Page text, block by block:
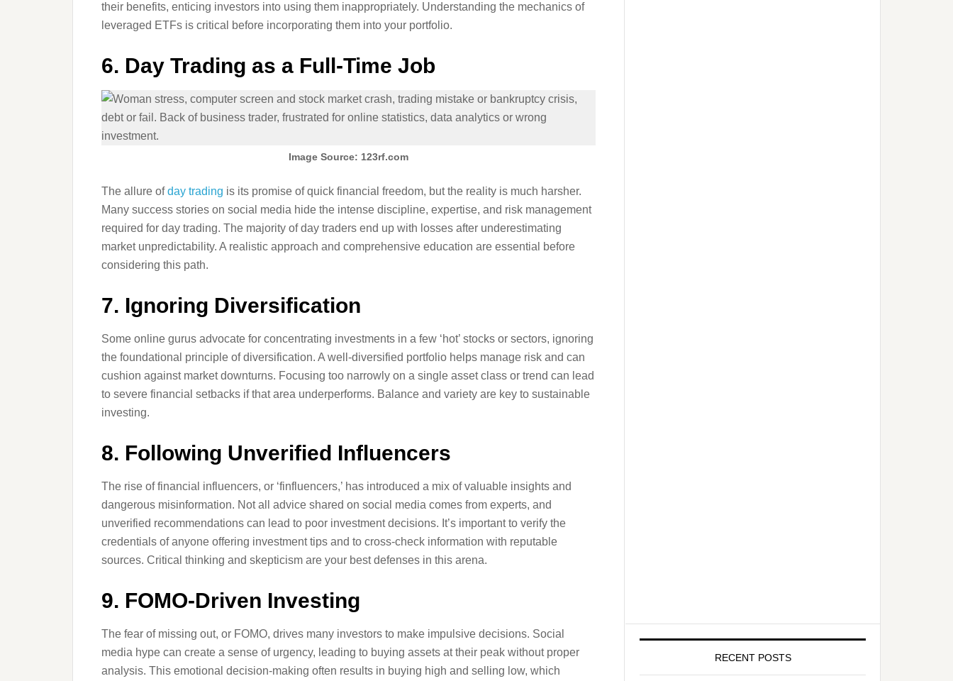
their benefits, enticing investors into using them inappropriately. Understanding the mechanics of
leveraged ETFs is critical before incorporating them into your portfolio.
6. Day Trading as a Full-Time Job
Image Source: 123rf.com
The allure ofday trading is its promise of quick financial freedom, but the reality is much harsher.
Many success stories on social media hide the intense discipline, expertise, and risk management
required for day trading. The majority of day traders end up with losses after underestimating
market unpredictability. A realistic approach and comprehensive education are essential before
considering this path.
7. Ignoring Diversification
Some online gurus advocate for concentrating investments in a few ‘hot’ stocks or sectors, ignoring
the foundational principle of diversification. A well-diversified portfolio helps manage risk and can
cushion against market downturns. Focusing too narrowly on a single asset class or trend can lead
to severe financial setbacks if that area underperforms. Balance and variety are key to sustainable
investing.
8. Following Unverified Influencers
The rise of financial influencers, or ‘finfluencers,’ has introduced a mix of valuable insights and
dangerous misinformation. Not all advice shared on social media comes from experts, and
unverified recommendations can lead to poor investment decisions. It’s important to verify the
credentials of anyone offering investment tips and to cross-check information with reputable
sources. Critical thinking and skepticism are your best defenses in this arena.
9. FOMO-Driven Investing
The fear of missing out, or FOMO, drives many investors to make impulsive decisions. Social
media hype can create a sense of urgency, leading to buying assets at their peak without proper
analysis. This emotional decision-making often results in buying high and selling low, which
RECENT POSTS